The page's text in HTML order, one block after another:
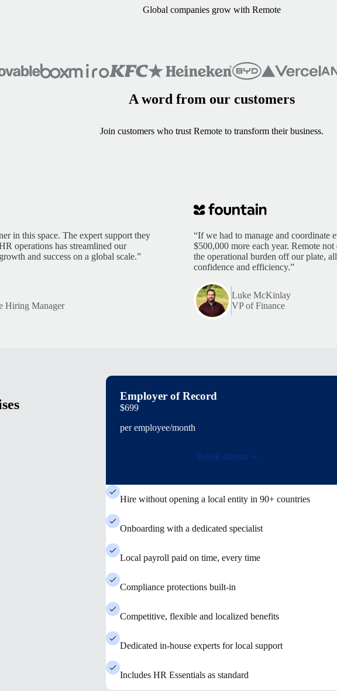
Global companies grow with Remote
A word from our customers
Join customers who trust Remote to transform their business.
in this space. The expert support they
operations has streamlined our
and success on a global scale.”
Hiring Manager
“If we had to manage and coordinate
$500,000 more each year. Remote
the operational burden off our plate,
confidence and efficiency.”
Luke McKinlay
VP of Finance
Employer of Record
$699
per employee/month
Book demo
Hire without opening a local entity in 90+ countries
Onboarding with a dedicated specialist
Local payroll paid on time, every time
Compliance protections built-in
Competitive, flexible and localized benefits
Dedicated in-house experts for local support
Includes HR Essentials as standard